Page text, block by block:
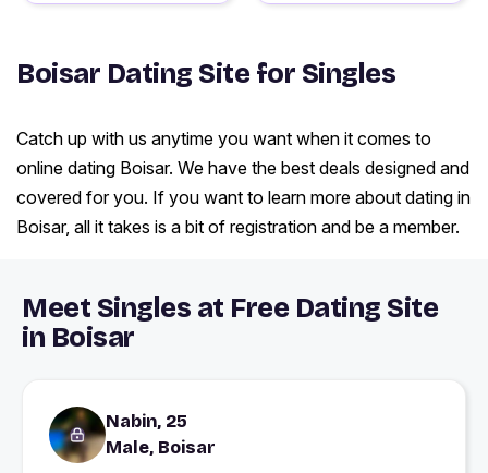
Boisar Dating Site for Singles
Catch up with us anytime you want when it comes to
online dating Boisar. We have the best deals designed and
covered for you. If you want to learn more about dating in
Boisar, all it takes is a bit of registration and be a member.
Meet Singles at Free Dating Site
in Boisar
Nabin, 25
Male, Boisar